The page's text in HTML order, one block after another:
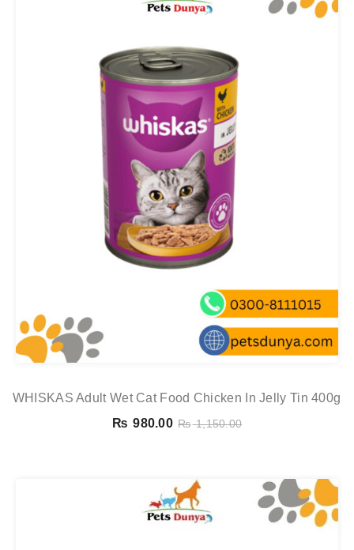
WHISKAS Adult Wet Cat Food Chicken In Jelly Tin 400g
₨ 980.00 ₨1,150.00